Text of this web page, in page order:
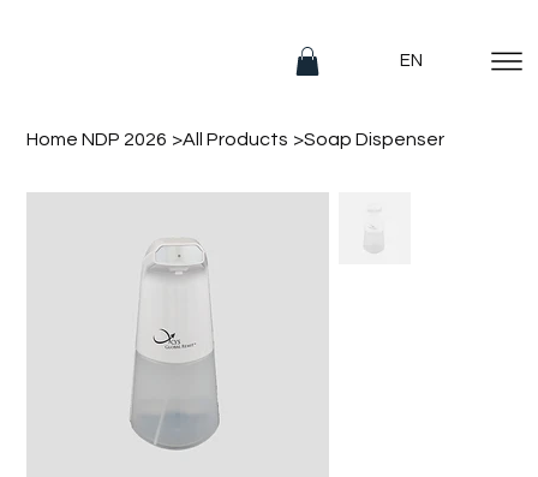
EN
Home NDP 2026 >All Products >Soap Dispenser